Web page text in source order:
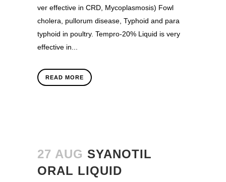
ver effective in CRD, Mycoplasmosis) Fowl
cholera, pullorum disease, Typhoid and para
typhoid in poultry. Tempro-20% Liquid is very
effective in...
READ MORE
27 AUG SYANOTIL
ORAL LIQUID